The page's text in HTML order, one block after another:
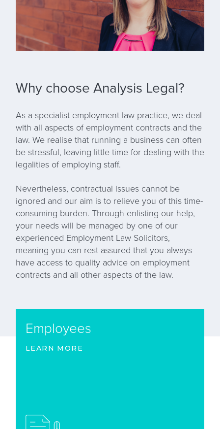
Why choose Analysis Legal?
As a specialist employment law practice, we deal
with all aspects of employment contracts and the
law. We realise that running a business can often
be stressful, leaving little time for dealing with the
legalities of employing staff.
Nevertheless, contractual issues cannot be
ignored and our aim is to relieve you of this time-
consuming burden. Through enlisting our help,
your needs will be managed by one of our
experienced Employment Law Solicitors,
meaning you can rest assured that you always
have access to quality advice on employment
contracts and all other aspects of the law.
Employees
LEARN MORE